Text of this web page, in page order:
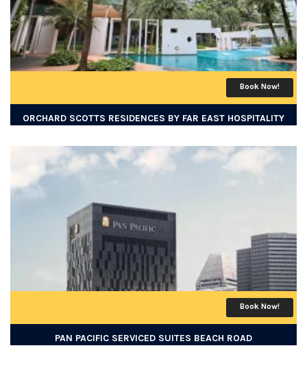
Book Now!
ORCHARD SCOTTS RESIDENCES BY FAR EAST HOSPITALITY
Book Now!
PAN PACIFIC SERVICED SUITES BEACH ROAD